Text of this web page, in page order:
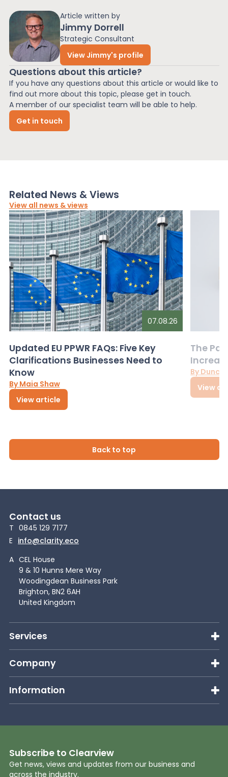
Article written by
Jimmy Dorrell
Strategic Consultant
View Jimmy's profile
Questions about this article?
If you have any questions about this article or would like to
find out more about this topic, please get in touch.
A member of our specialist team will be able to help.
Get in touch
Related News & Views
View all news & views
07.08.26
Updated EU PPWR FAQs: Five Key
Clarifications Businesses Need to
Know
By Maia Shaw
View article
The
By
View
Back to top
Contact us
T 0845 129 7177
E info@clarity.eco
A CEL House
9 & 10 Hunns Mere Way
Woodingdean Business Park
Brighton, BN2 6AH
United Kingdom
Services
Company
Information
Subscribe to Clearview
Get news, views and updates from our business and
across the industry.